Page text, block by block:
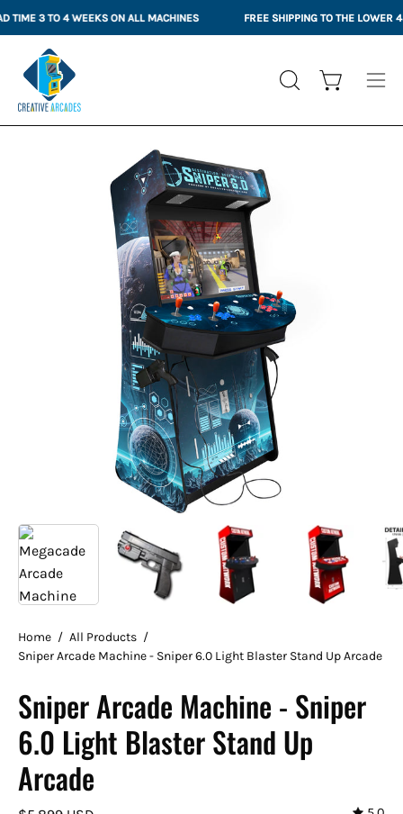
Skip
to
content
3 TO 4 WEEKS ON ALL MACHINES FREE SHIPPING TO THE LOWER 48
OPEN
Open cart
Home / All Products /
Sniper Arcade Machine - Sniper 6.0 Light Blaster Stand Up Arcade
Sniper Arcade Machine - Sniper
6.0 Light Blaster Stand Up
Arcade